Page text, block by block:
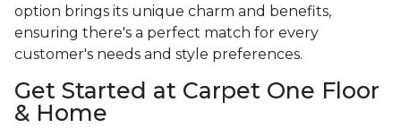
option brings its unique charm and benefits,
ensuring there's a perfect match for every
customer's needs and style preferences.
Get Started at Carpet One Floor
& Home